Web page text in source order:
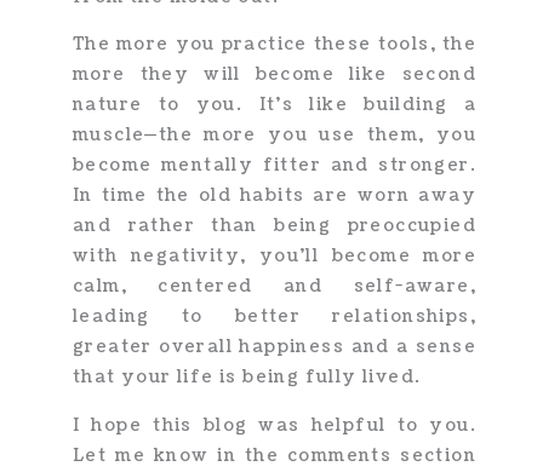
The more you practice these tools, the
more they will become like second
nature to you. It’s like building a
muscle—the more you use them, you
become mentally fitter and stronger.
In time the old habits are worn away
and rather than being preoccupied
with negativity, you’ll become more
calm, centered and self-aware,
leading to better relationships,
greater overall happiness and a sense
that your life is being fully lived.
I hope this blog was helpful to you.
Let me know in the comments section